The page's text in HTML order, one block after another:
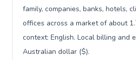
family, companies, banks, hotels,
offices across a market of about
context: English. Local billing and
Australian dollar ($).